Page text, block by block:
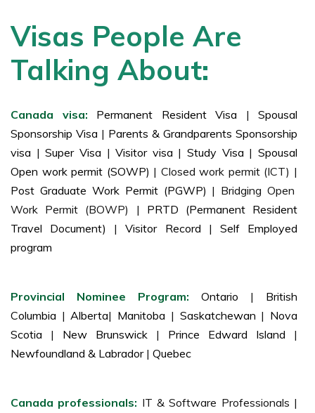
Visas People Are
Talking About:
Canada visa: Permanent Resident Visa | Spousal
Sponsorship Visa | Parents & Grandparents Sponsorship
visa | Super Visa | Visitor visa | Study Visa | Spousal
Open work permit (SOWP) | Closed work permit (ICT) |
Post Graduate Work Permit (PGWP) | Bridging Open
Work Permit (BOWP) | PRTD (Permanent Resident
Travel Document) | Visitor Record | Self Employed
program
Provincial Nominee Program: Ontario | British
Columbia | Alberta| Manitoba | Saskatchewan | Nova
Scotia | New Brunswick | Prince Edward Island |
Newfoundland & Labrador | Quebec
Canada professionals: IT & Software Professionals |